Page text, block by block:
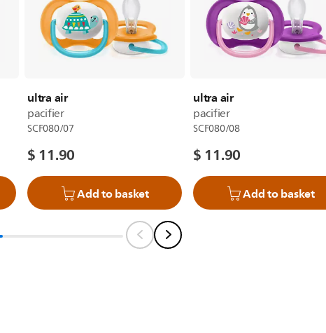
ultra air
pacifier
SCF080/07
$ 11.90
Add to basket
ultra air
pacifier
SCF080/08
$ 11.90
Add to basket